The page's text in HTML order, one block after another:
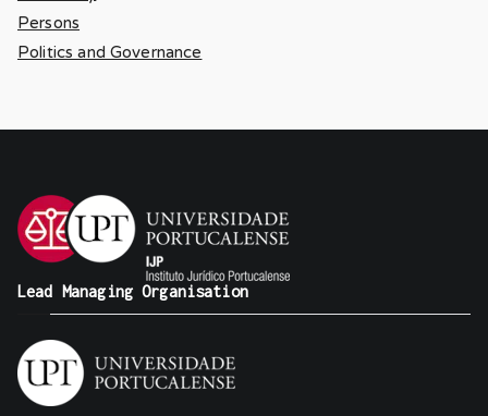
Persons
Politics and Governance
Lead Managing Organisation